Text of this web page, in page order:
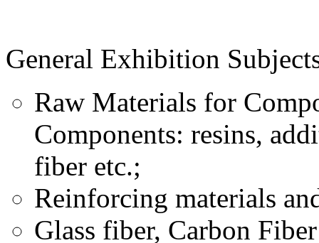
General Exhibition
Raw Materials for
Components: resins,
fiber etc.;
Reinforcing materials
Glass fiber, Carbon